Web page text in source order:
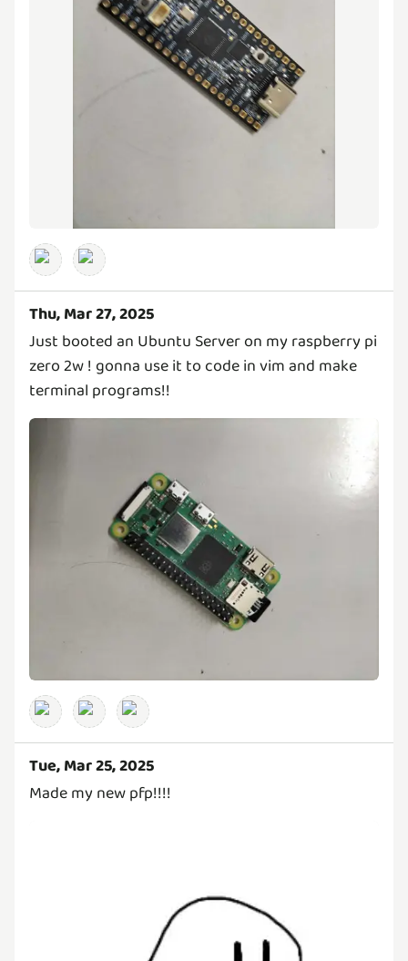
Thu, Mar 27, 2025
Just booted an Ubuntu Server on my raspberry pi
zero 2w ! gonna use it to code in vim and make
terminal programs!!
Tue, Mar 25, 2025
Made my new pfp!!!!